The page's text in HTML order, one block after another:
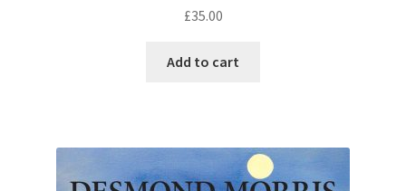
£35.00
Add to cart